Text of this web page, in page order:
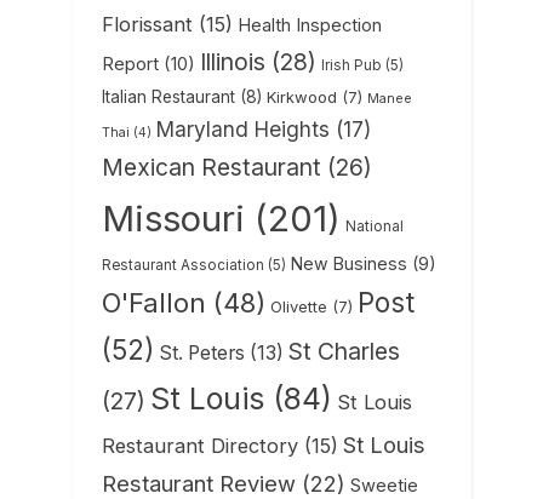
Florissant (15) Health Inspection
Report (10) Illinois (28) Irish Pub (5)
Italian Restaurant (8) Kirkwood (7) Manee
Thai (4) Maryland Heights (17)
Mexican Restaurant (26)
Missouri (201) National
Restaurant Association (5) New Business (9)
O'Fallon (48) Olivette (7) Post
(52) St. Peters (13) St Charles
(27) St Louis (84) St Louis
Restaurant Directory (15) St Louis
Restaurant Review (22) Sweetie